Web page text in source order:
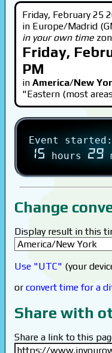
Friday, February 25
in Europe/Madrid
in your own time
Friday,
PM
in America/New
"Eastern (most
Event
15 hours 29
Change
Display result in this
Use "UTC" (your
or convert time for a
Share with
Share a link to this